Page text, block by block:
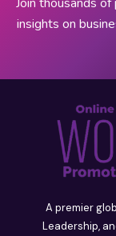
insights on
A premier
Leadership,